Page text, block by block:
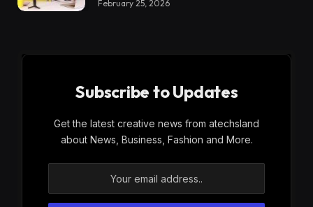
February 25, 2026
Subscribe to Updates
Get the latest creative news from atechsland
about News, Business, Fashion and More.